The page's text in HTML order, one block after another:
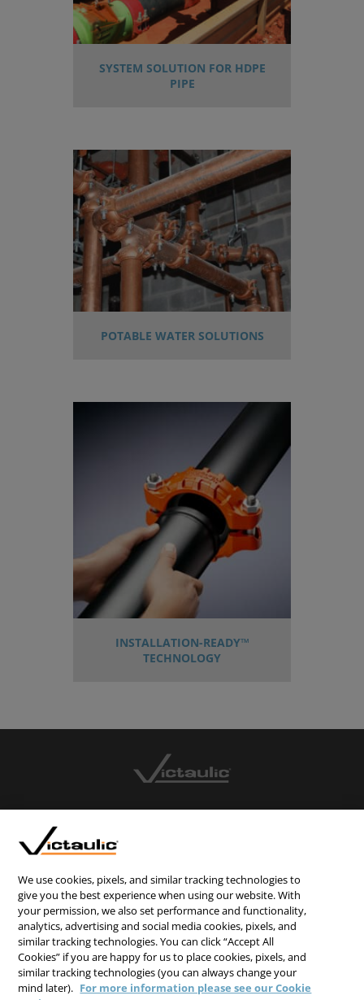
SYSTEM SOLUTION FOR HDPE
PIPE
POTABLE WATER SOLUTIONS
INSTALLATION-READY™
TECHNOLOGY
CONTACT US
PRIVACY STATEMENT
TERMS & CONDITIONS
COOKIE NOTICE
DO NOT SELL/SHARE MY PERSONAL INFORMATION
We use cookies, pixels, and similar tracking technologies to
give you the best experience when using our website. With
your permission, we also set performance and functionality,
analytics, advertising and social media cookies, pixels, and
similar tracking technologies. You can click “Accept All
Cookies” if you are happy for us to place cookies, pixels, and
similar tracking technologies (you can always change your
mind later). For more information please see our Cookie